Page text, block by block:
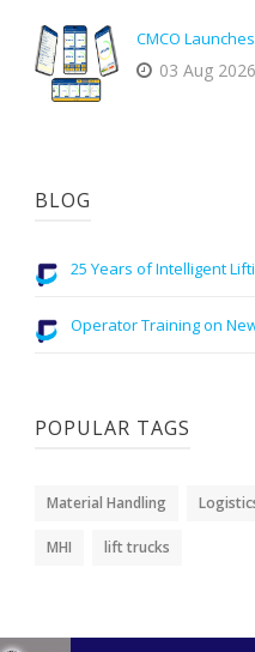
CMCO
03 Aug 2026
BLOG
25 Years of Intelligent
Operator Training on
POPULAR TAGS
Material Handling
MHI lift trucks